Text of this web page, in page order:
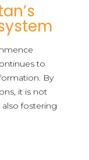
to
By
it is not
fostering